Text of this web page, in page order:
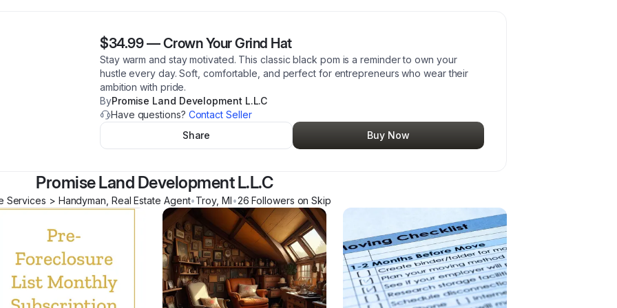
$34.99—Crown Your Grind Hat
Stay warm and stay motivated. This classic black pom is a reminder to own your
hustle every day. Soft, comfortable, and perfect for entrepreneurs who wear their
ambition with pride.
ByPromise Land Development L.L.C
Have questions? Contact Seller
Share
Buy Now
Promise Land Development L.L.C
Services > Handyman, Real Estate Agent•Troy, MI•26 Followers on Skip